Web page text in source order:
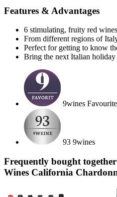
Features & Advantages
6 stimulating, fruity red wines
From different regions of
Perfect for getting to know
Bring the next Italian holiday
9wines Favourite
93 9wines
Frequently bought
Wines California